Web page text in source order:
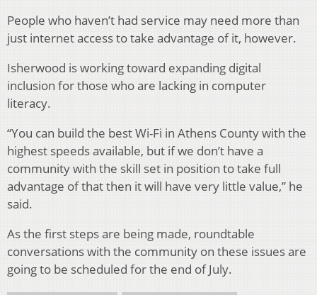
People who haven’t had service may need more than
just internet access to take advantage of it, however.
Isherwood is working toward expanding digital
inclusion for those who are lacking in computer
literacy.
“You can build the best Wi-Fi in Athens County with the
highest speeds available, but if we don’t have a
community with the skill set in position to take full
advantage of that then it will have very little value,” he
said.
As the first steps are being made, roundtable
conversations with the community on these issues are
going to be scheduled for the end of July.